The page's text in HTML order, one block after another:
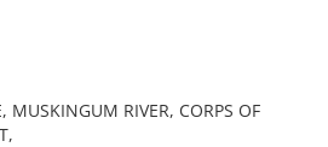
MUSKINGUM RIVER, CORPS OF